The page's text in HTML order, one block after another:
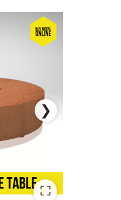
❯
⛶